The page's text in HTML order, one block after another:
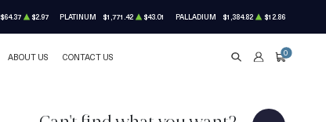
$64.37 $2.97 PLATINUM $1,771.42 $43.01 PALLADIUM $1,384.82 $12.86
ABOUT US CONTACT US SEARCHACCOUNT
CART
0